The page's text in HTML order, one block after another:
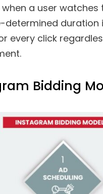
a user watches
determined duration
every click
Bidding